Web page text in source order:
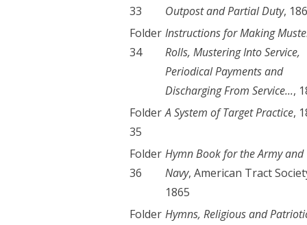
33
Outpost and Partial Duty,
Folder
34
Instructions for Making
Rolls, Mustering Into Service,
Periodical Payments and
Discharging From Service...,
Folder
35
A System of Target Practice,
Folder
36
Hymn Book for the Army and
Navy, American Tract
1865
Folder Hymns, Religious and